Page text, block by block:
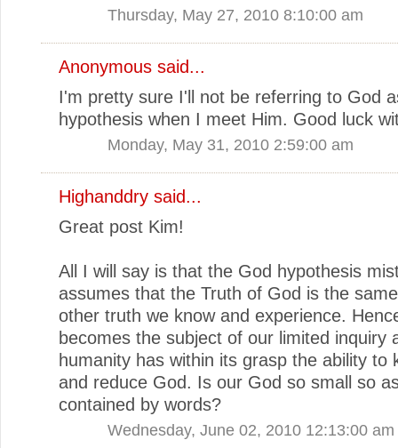
Thursday, May 27, 2010 8:10:00 am
Anonymous said...
I'm pretty sure I'll not be referring to God
hypothesis when I meet Him. Good luck
Monday, May 31, 2010 2:59:00 am
Highanddry said...
Great post Kim!
All I will say is that the God hypothesis
assumes that the Truth of God is the
other truth we know and experience.
becomes the subject of our limited inquiry
humanity has within its grasp the ability to
and reduce God. Is our God so small so
contained by words?
Wednesday, June 02, 2010 12:13:00 am